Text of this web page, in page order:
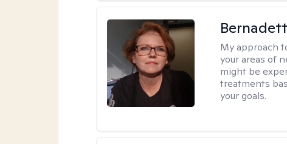
My approach
your areas of
might be
treatments
your goals.